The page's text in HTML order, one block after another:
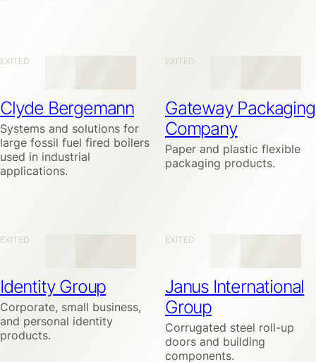
EXITED
Clyde Bergemann
Systems and solutions for
large fossil fuel fired boilers
used in industrial
applications.
EXITED
Gateway Packaging
Company
Paper and plastic flexible
packaging products.
EXITED
Identity Group
Corporate, small business,
and personal identity
products.
EXITED
Janus International
Group
Corrugated steel roll-up
doors and building
components.